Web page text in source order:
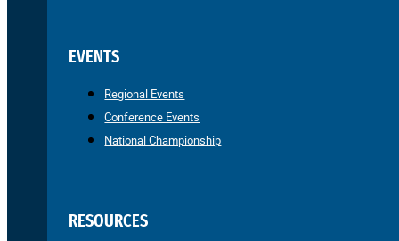
EVENTS
Regional Events
Conference Events
National Championship
RESOURCES